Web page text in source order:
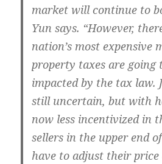
market will continue to
Yun says. “However,
nation’s most expensive
property taxes are going
impacted by the tax law.
still uncertain, but with
now less incentivized in
sellers in the upper end
have to adjust their